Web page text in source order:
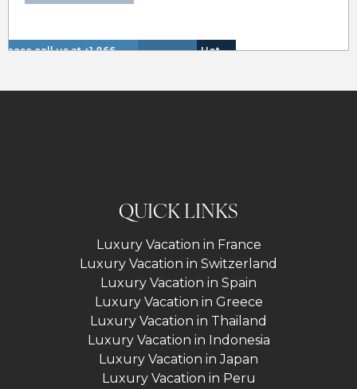
call us at +1 866
Hot
Walk
QUICK LINKS
Luxury Vacation in France
Luxury Vacation in Switzerland
Luxury Vacation in Spain
Luxury Vacation in Greece
Luxury Vacation in Thailand
Luxury Vacation in Indonesia
Luxury Vacation in Japan
Luxury Vacation in Peru